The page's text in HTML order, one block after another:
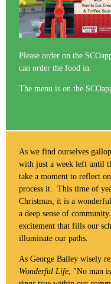
Please order on the
can order the food in.
The menu is on the
As we find ourselves
with just a week left until
take a moment to reflect
process it. This time of
Christmas; it is a
a deep sense of
excitement that fills our
illuminate our paths.
As George Bailey wisely
Wonderful Life , "No man